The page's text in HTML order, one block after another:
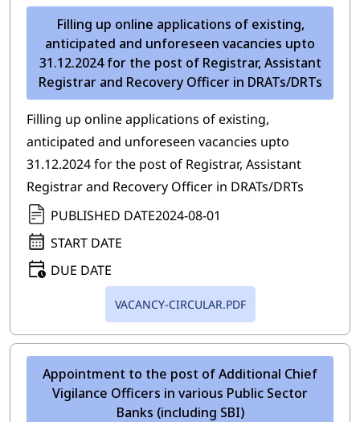
Filling up online applications of existing,
anticipated and unforeseen vacancies upto
31.12.2024 for the post of Registrar, Assistant
Registrar and Recovery Officer in DRATs/DRTs
Filling up online applications of existing,
anticipated and unforeseen vacancies upto
31.12.2024 for the post of Registrar, Assistant
Registrar and Recovery Officer in DRATs/DRTs
PUBLISHED DATE2024-08-01
START DATE
DUE DATE
VACANCY-CIRCULAR.PDF
Appointment to the post of Additional Chief
Vigilance Officers in various Public Sector
Banks (including SBI)